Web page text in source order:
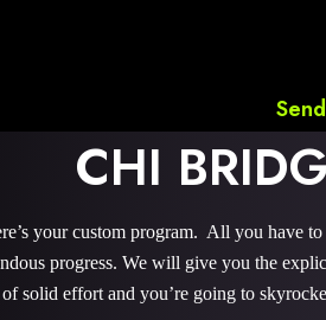
CHI
your custom program. All you have
progress. We will give you the
of solid effort and you’re going to